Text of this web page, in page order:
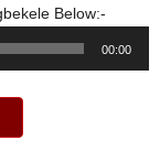
Below:-
00:00